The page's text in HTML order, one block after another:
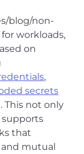
blog/non-
workloads,
on
,
secrets
. This not only
supports
that
mutual